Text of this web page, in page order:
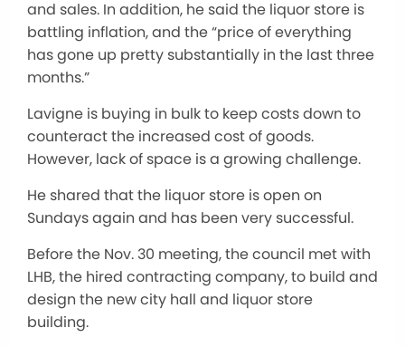
and sales. In addition, he said the liquor store is
battling inflation, and the “price of everything
has gone up pretty substantially in the last three
months.”
Lavigne is buying in bulk to keep costs down to
counteract the increased cost of goods.
However, lack of space is a growing challenge.
He shared that the liquor store is open on
Sundays again and has been very successful.
Before the Nov. 30 meeting, the council met with
LHB, the hired contracting company, to build and
design the new city hall and liquor store
building.